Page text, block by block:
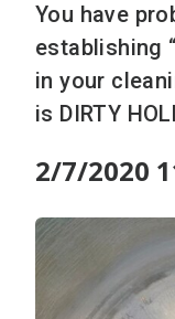
You have
establishing
in your
is DIRTY
2/7/2020